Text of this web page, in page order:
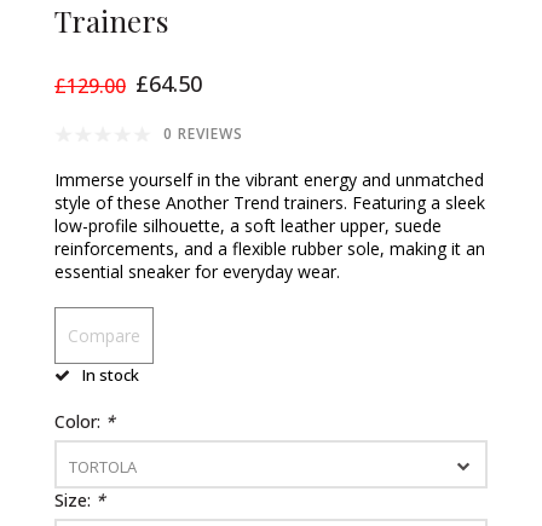
Trainers
£129.00 £64.50
0 REVIEWS
Immerse yourself in the vibrant energy and unmatched
style of these Another Trend trainers. Featuring a sleek
low-profile silhouette, a soft leather upper, suede
reinforcements, and a flexible rubber sole, making it an
essential sneaker for everyday wear.
Compare
In stock
Color: *
TORTOLA
Size: *